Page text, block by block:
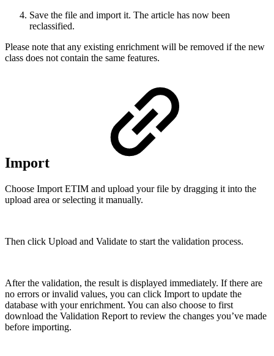
Save the file and import it. The article has now been
reclassified.
Please note that any existing enrichment will be removed if the new
class does not contain the same features.
Import
Choose Import ETIM and upload your file by dragging it into the
upload area or selecting it manually.
Then click Upload and Validate to start the validation process.
After the validation, the result is displayed immediately. If there are
no errors or invalid values, you can click Import to update the
database with your enrichment. You can also choose to first
download the Validation Report to review the changes you’ve made
before importing.